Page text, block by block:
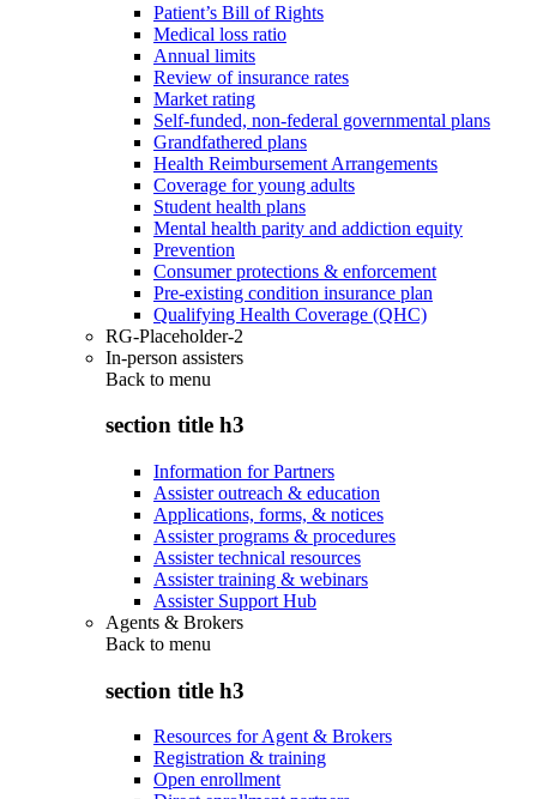
Patient’s Bill of Rights
Medical loss ratio
Annual limits
Review of insurance rates
Market rating
Self-funded, non-federal governmental plans
Grandfathered plans
Health Reimbursement Arrangements
Coverage for young adults
Student health plans
Mental health parity and addiction equity
Prevention
Consumer protections & enforcement
Pre-existing condition insurance plan
Qualifying Health Coverage (QHC)
RG-Placeholder-2
In-person assisters
Back to menu
section title h3
Information for Partners
Assister outreach & education
Applications, forms, & notices
Assister programs & procedures
Assister technical resources
Assister training & webinars
Assister Support Hub
Agents & Brokers
Back to menu
section title h3
Resources for Agent & Brokers
Registration & training
Open enrollment